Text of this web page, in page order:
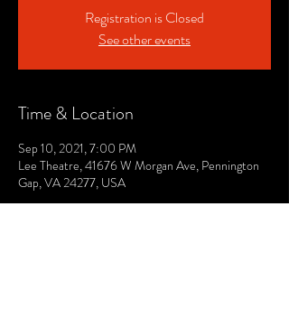
Registration is Closed
See other events
Time & Location
Sep 10, 2021, 7:00 PM
Lee Theatre, 41676 W Morgan Ave, Pennington
Gap, VA 24277, USA